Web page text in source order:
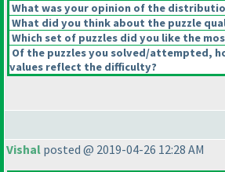
What was your opinion of the
What did you think about the puzzle
Which set of puzzles did you like the
Of the puzzles you solved/attempted,
values reflect the difficulty?
Vishal posted @ 2019-04-26 12:28 AM